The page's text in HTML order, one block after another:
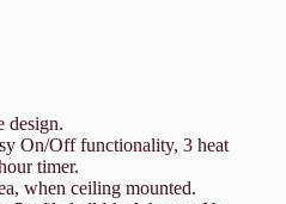
design.
On/Off functionality, 3 heat
timer.
when ceiling mounted.